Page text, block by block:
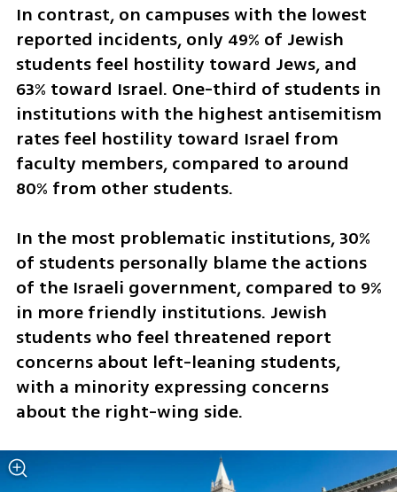
In contrast, on campuses with the lowest
reported incidents, only 49% of Jewish
students feel hostility toward Jews, and
63% toward Israel. One-third of students in
institutions with the highest antisemitism
rates feel hostility toward Israel from
faculty members, compared to around
80% from other students.
In the most problematic institutions, 30%
of students personally blame the actions
of the Israeli government, compared to 9%
in more friendly institutions. Jewish
students who feel threatened report
concerns about left-leaning students,
with a minority expressing concerns
about the right-wing side.